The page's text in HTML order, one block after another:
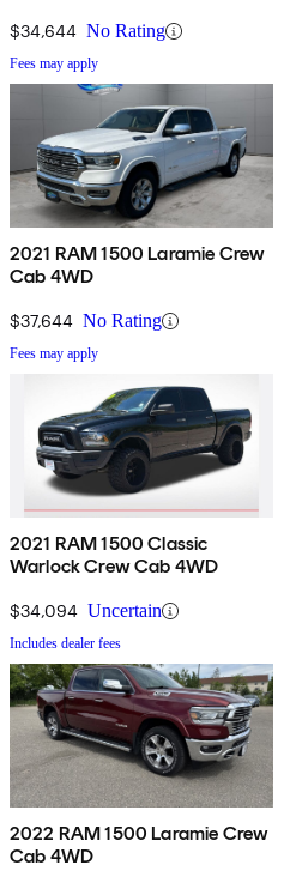
$34,644 No Rating
Fees may apply
2021 RAM 1500 Laramie Crew
Cab 4WD
$37,644 No Rating
Fees may apply
2021 RAM 1500 Classic
Warlock Crew Cab 4WD
$34,094 Uncertain
Includes dealer fees
2022 RAM 1500 Laramie Crew
Cab 4WD